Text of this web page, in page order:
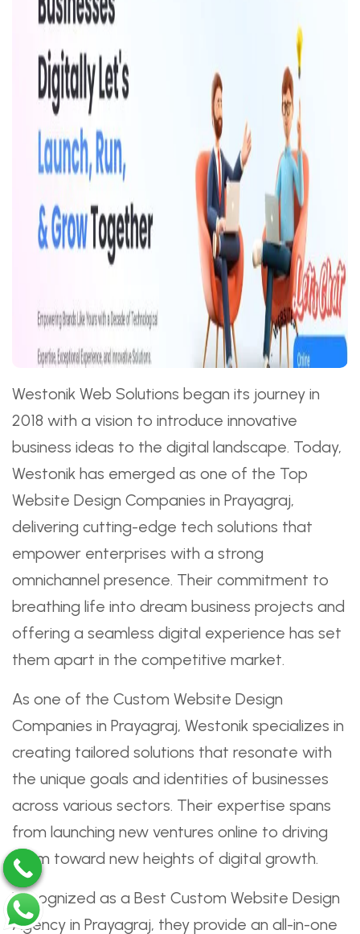
Westonik Web Solutions began its journey in
2018 with a vision to introduce innovative
business ideas to the digital landscape. Today,
Westonik has emerged as one of the Top
Website Design Companies in Prayagraj,
delivering cutting-edge tech solutions that
empower enterprises with a strong
omnichannel presence. Their commitment to
breathing life into dream business projects and
offering a seamless digital experience has set
them apart in the competitive market.
As one of the Custom Website Design
Companies in Prayagraj, Westonik specializes in
creating tailored solutions that resonate with
the unique goals and identities of businesses
across various sectors. Their expertise spans
from launching new ventures online to driving
them toward new heights of digital growth.
Recognized as a Best Custom Website Design
Agency in Prayagraj, they provide an all-in-one